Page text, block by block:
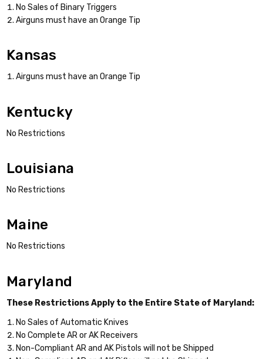
No Sales of Binary Triggers
Airguns must have an Orange Tip
Kansas
Airguns must have an Orange Tip
Kentucky
No Restrictions
Louisiana
No Restrictions
Maine
No Restrictions
Maryland
These Restrictions Apply to the Entire State of Maryland:
No Sales of Automatic Knives
No Complete AR or AK Receivers
Non-Compliant AR and AK Pistols will not be Shipped